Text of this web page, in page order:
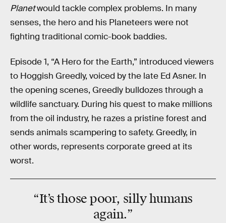
Planetwould tackle complex problems. In many
senses, the hero and his Planeteers were not
fighting traditional comic-book baddies.
Episode 1, “A Hero for the Earth,” introduced viewers
to Hoggish Greedly, voiced by the late Ed Asner. In
the opening scenes, Greedly bulldozes through a
wildlife sanctuary. During his quest to make millions
from the oil industry, he razes a pristine forest and
sends animals scampering to safety. Greedly, in
other words, represents corporate greed at its
worst.
“It’s those poor, silly humans
again.”